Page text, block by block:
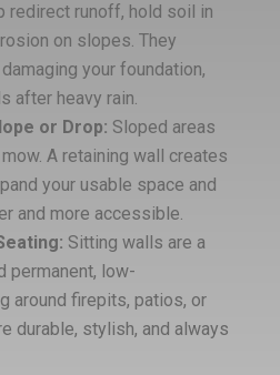
redirect runoff, hold soil in
on slopes. They
your foundation,
after heavy rain.
or Drop: Sloped areas
A retaining wall creates
your usable space and
and more accessible.
Sitting walls are a
permanent, low-
around firepits, patios, or
durable, stylish, and always